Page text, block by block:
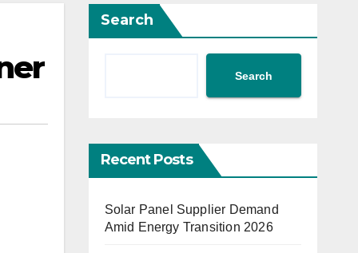
Search
Search
Recent Posts
Solar Panel Supplier Demand
Amid Energy Transition 2026